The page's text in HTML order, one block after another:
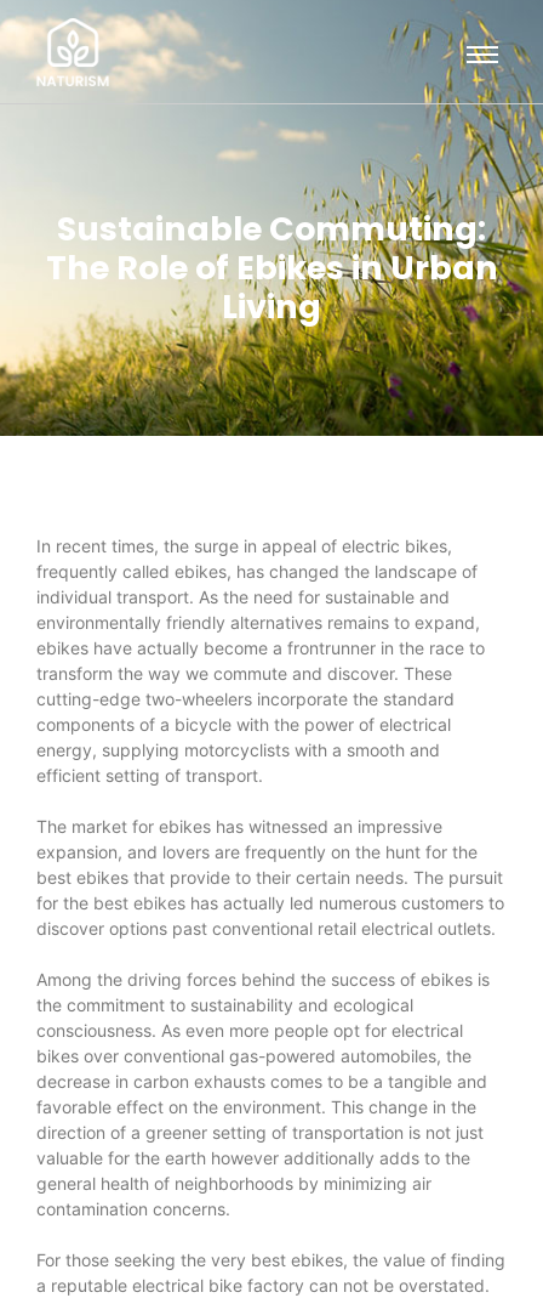
Sustainable Commuting:
The Role of Ebikes in Urban
Living
In recent times, the surge in appeal of electric bikes,
frequently called ebikes, has changed the landscape of
individual transport. As the need for sustainable and
environmentally friendly alternatives remains to expand,
ebikes have actually become a frontrunner in the race to
transform the way we commute and discover. These
cutting-edge two-wheelers incorporate the standard
components of a bicycle with the power of electrical
energy, supplying motorcyclists with a smooth and
efficient setting of transport.
The market for ebikes has witnessed an impressive
expansion, and lovers are frequently on the hunt for the
best ebikes that provide to their certain needs. The pursuit
for the best ebikes has actually led numerous customers to
discover options past conventional retail electrical outlets.
Among the driving forces behind the success of ebikes is
the commitment to sustainability and ecological
consciousness. As even more people opt for electrical
bikes over conventional gas-powered automobiles, the
decrease in carbon exhausts comes to be a tangible and
favorable effect on the environment. This change in the
direction of a greener setting of transportation is not just
valuable for the earth however additionally adds to the
general health of neighborhoods by minimizing air
contamination concerns.
For those seeking the very best ebikes, the value of finding
a reputable electrical bike factory can not be overstated.